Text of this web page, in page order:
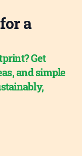
a
Get
and simple